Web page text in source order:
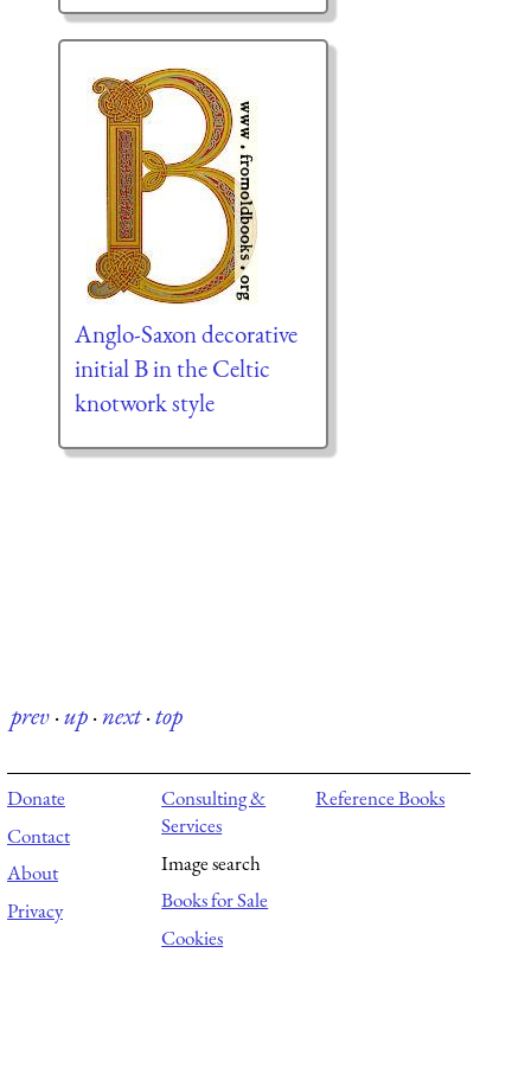
Anglo-Saxon decorative
initial B in the Celtic
knotwork style
prev·up·next·top
Donate
Contact
About
Privacy
Consulting &
Services
Image search
Books for Sale
Cookies
Reference Books